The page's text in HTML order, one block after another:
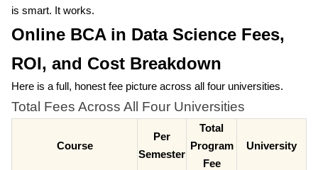
is smart. It works.
Online BCA in Data Science Fees,
ROI, and Cost Breakdown
Here is a full, honest fee picture across all four universities.
Total Fees Across All Four Universities
Course
Per
Semester
Total
Program
Fee
University